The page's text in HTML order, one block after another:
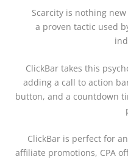
Scarcity is nothing
a proven tactic used
ClickBar takes this
adding a call to action
button, and a countdown
ClickBaris perfect for
affiliate promotions, CPA